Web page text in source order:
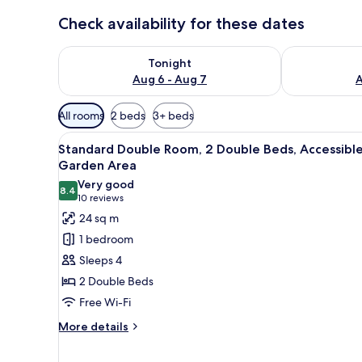
Check availability for these dates
Tonight
Aug 6 - Aug 7
Check availability for tonight Aug 6 - Aug 7Check
Available
filters
for
rooms
All rooms 2 beds 3+ beds
View
all
photos
for
Standard
Double
Room,
2
Double
Beds,
Accessible,
4
Standard Double Room, 2 Double Beds,
Garden Area
8.48.4 out of 10
Very good
10 reviews
(10
reviews)
24 sq m
1 bedroom
Sleeps 4
2 Double Beds
Free Wi-Fi
More details
More